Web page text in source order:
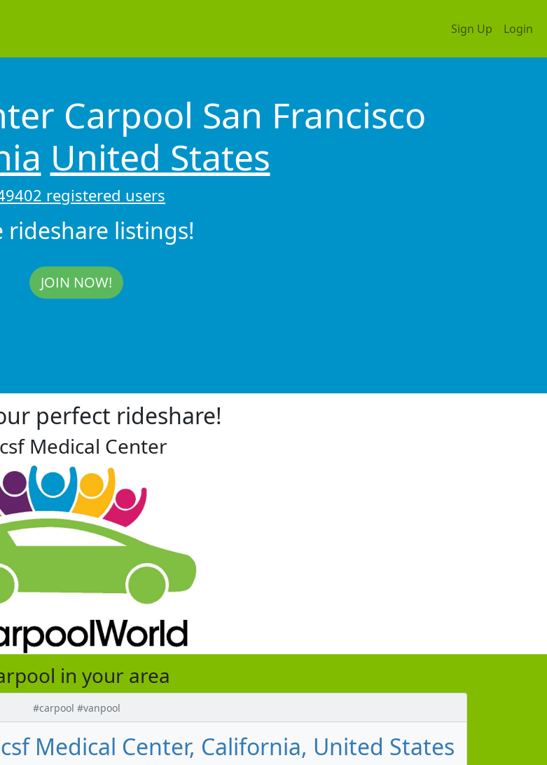
Sign Up Login
Carpool San Francisco
United States
registered users
rideshare listings!
JOIN NOW!
perfect rideshare!
Medical Center
in your area
#carpool #vanpool
Medical Center, California, United States